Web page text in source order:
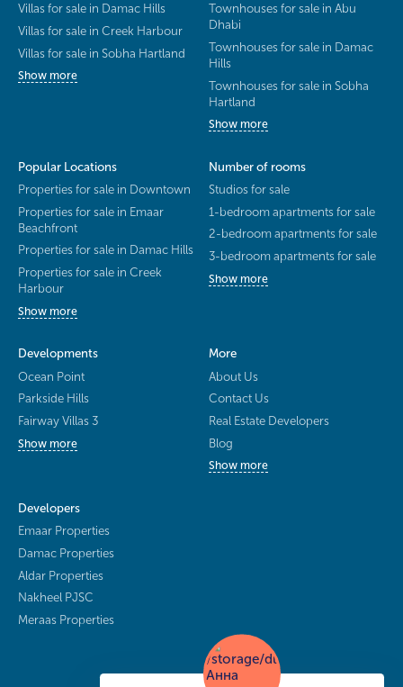
Villas for sale in Damac Hills
Villas for sale in Creek Harbour
Villas for sale in Sobha Hartland
Show more
Townhouses for sale in Abu
Dhabi
Townhouses for sale in Damac
Hills
Townhouses for sale in Sobha
Hartland
Show more
Popular Locations
Properties for sale in Downtown
Properties for sale in Emaar
Beachfront
Properties for sale in Damac Hills
Properties for sale in Creek
Harbour
Show more
Number of rooms
Studios for sale
1-bedroom apartments for sale
2-bedroom apartments for sale
3-bedroom apartments for sale
Show more
Developments
Ocean Point
Parkside Hills
Fairway Villas 3
Show more
More
About Us
Contact Us
Real Estate Developers
Blog
Show more
Developers
Emaar Properties
Damac Properties
Aldar Properties
Nakheel PJSC
Meraas Properties